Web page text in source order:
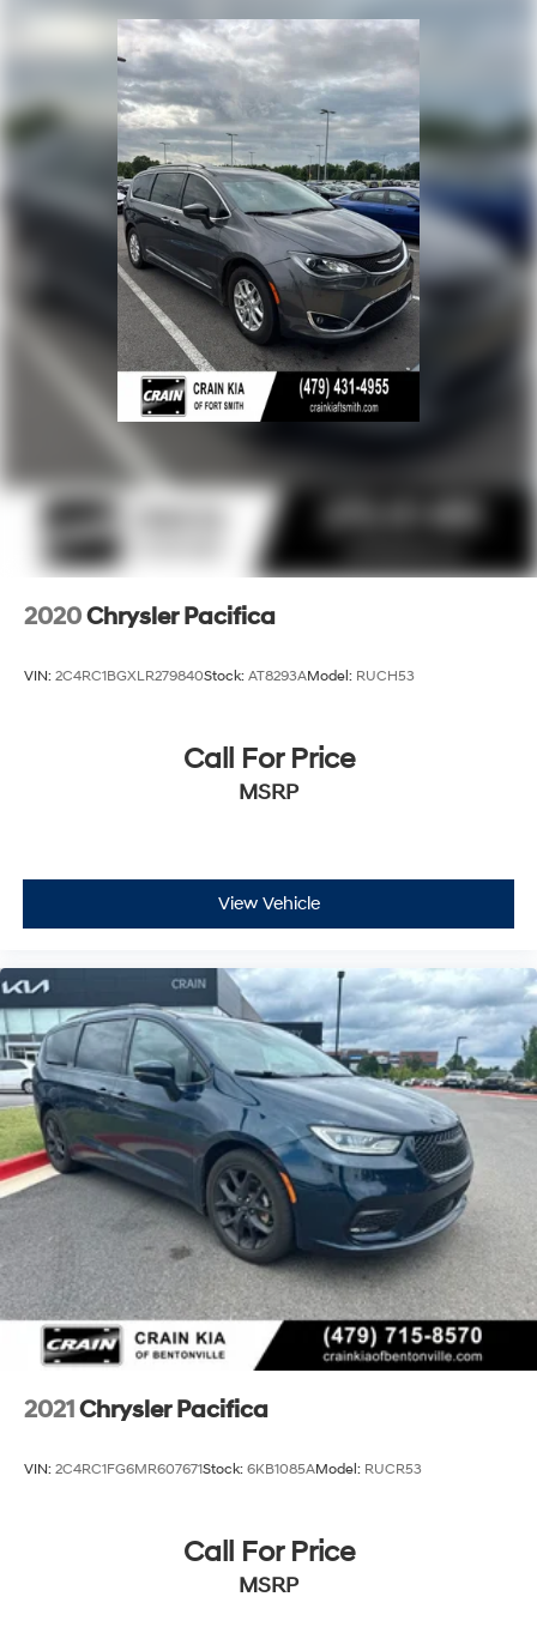
2020Chrysler Pacifica
VIN: 2C4RC1BGXLR279840Stock: AT8293AModel: RUCH53
Call For Price
MSRP
View Vehicle
2021Chrysler Pacifica
VIN: 2C4RC1FG6MR607671Stock: 6KB1085AModel: RUCR53
Call For Price
MSRP